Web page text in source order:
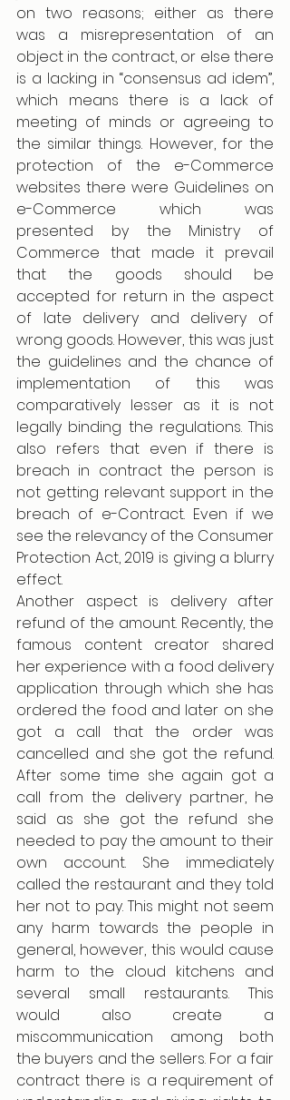
on two reasons; either as there
was a misrepresentation of an
object in the contract, or else there
is a lacking in “consensus ad idem”,
which means there is a lack of
meeting of minds or agreeing to
the similar things. However, for the
protection of the e-Commerce
websites there were Guidelines on
e-Commerce which was
presented by the Ministry of
Commerce that made it prevail
that the goods should be
accepted for return in the aspect
of late delivery and delivery of
wrong goods. However, this was just
the guidelines and the chance of
implementation of this was
comparatively lesser as it is not
legally binding the regulations. This
also refers that even if there is
breach in contract the person is
not getting relevant support in the
breach of e-Contract. Even if we
see the relevancy of the Consumer
Protection Act, 2019 is giving a blurry
effect.
Another aspect is delivery after
refund of the amount. Recently, the
famous content creator shared
her experience with a food delivery
application through which she has
ordered the food and later on she
got a call that the order was
cancelled and she got the refund.
After some time she again got a
call from the delivery partner, he
said as she got the refund she
needed to pay the amount to their
own account. She immediately
called the restaurant and they told
her not to pay. This might not seem
any harm towards the people in
general, however, this would cause
harm to the cloud kitchens and
several small restaurants. This
would also create a
miscommunication among both
the buyers and the sellers. For a fair
contract there is a requirement of